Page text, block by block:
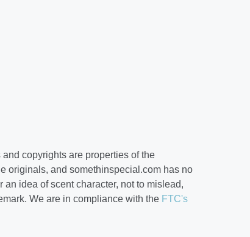
copyrights are properties of the
originals, and somethinspecial.com has no
idea of scent character, not to mislead,
We are in compliance with the FTC's